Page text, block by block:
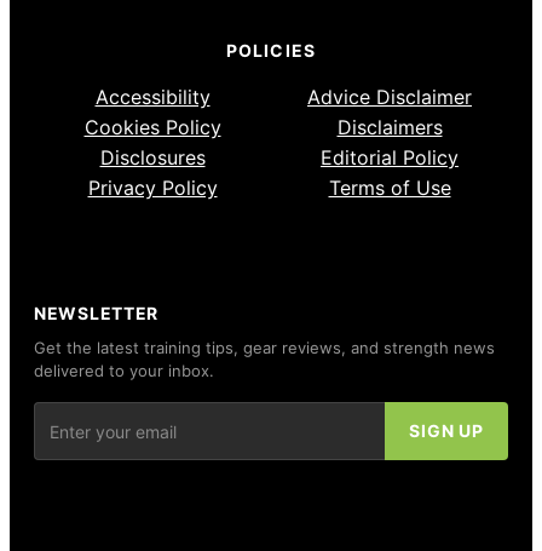
POLICIES
Accessibility
Advice Disclaimer
Cookies Policy
Disclaimers
Disclosures
Editorial Policy
Privacy Policy
Terms of Use
NEWSLETTER
Get the latest training tips, gear reviews, and strength news
delivered to your inbox.